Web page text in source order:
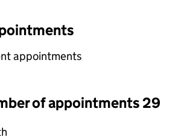
selecting an input will reload
appointments
of appointments 29